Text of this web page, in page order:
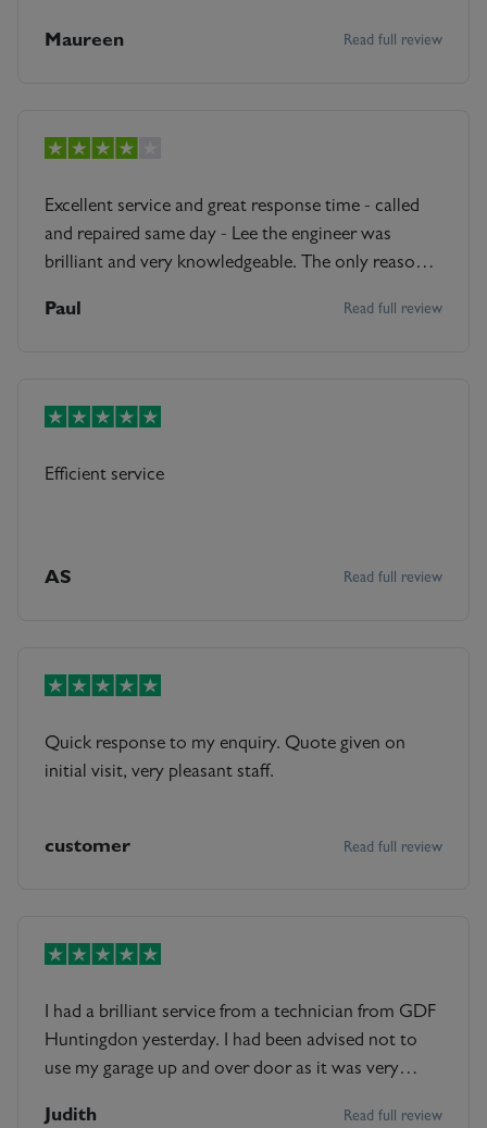
Maureen Read full review
Excellent service and great response time - called
and repaired same day - Lee the engineer was
brilliant and very knowledgeable. The only reason
thought it would be, other wise brilliant service
Paul Read full review
Efficient service
AS Read full review
Quick response to my enquiry. Quote given on
initial visit, very pleasant staff.
customer Read full review
I had a brilliant service from a technician from GDF
Huntingdon yesterday. I had been advised not to
use my garage up and over door as it was very
Judith Read full review